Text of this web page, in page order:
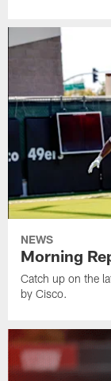
NEWS
Morning
Catch up on the
by Cisco.